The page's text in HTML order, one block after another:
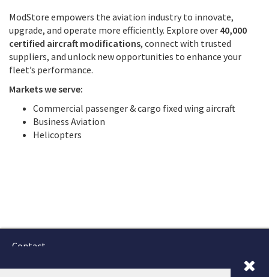
ModStore empowers the aviation industry to innovate,
upgrade, and operate more efficiently. Explore over 40,000
certified aircraft modifications, connect with trusted
suppliers, and unlock new opportunities to enhance your
fleet’s performance.
Markets we serve:
Commercial passenger & cargo fixed wing aircraft
Business Aviation
Helicopters
Contact
GTSC